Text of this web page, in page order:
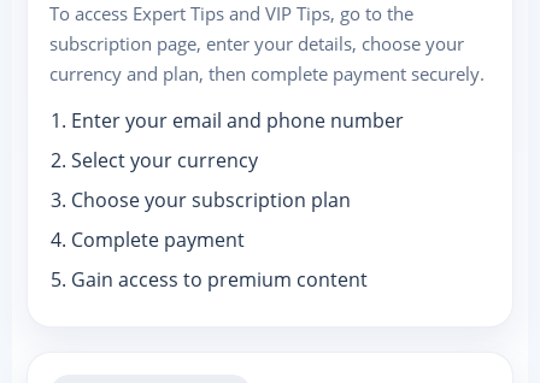
To access Expert Tips and VIP Tips, go to the
subscription page, enter your details, choose your
currency and plan, then complete payment securely.
Enter your email and phone number
Select your currency
Choose your subscription plan
Complete payment
Gain access to premium content